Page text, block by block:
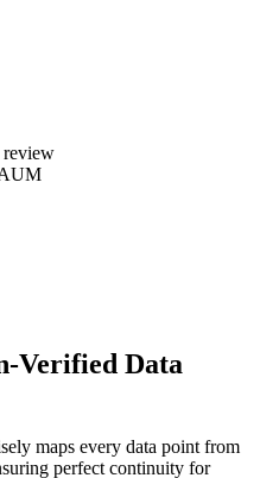
review
Verified Data
maps every data point from
perfect continuity for